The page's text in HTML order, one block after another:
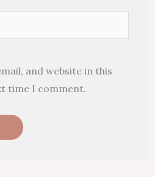
and website in this
time I comment.